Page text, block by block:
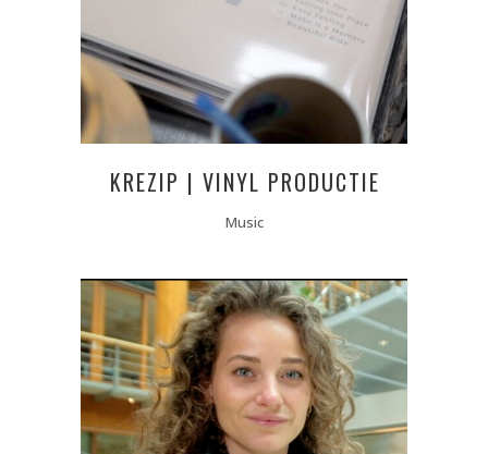
KREZIP | VINYL PRODUCTIE
Music